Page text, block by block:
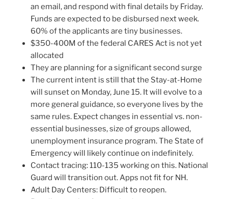
an email, and respond with final details by Friday.
Funds are expected to be disbursed next week.
60% of the applicants are tiny businesses.
$350-400M of the federal CARES Act is not yet
allocated
They are planning for a significant second surge
The current intent is still that the Stay-at-Home
will sunset on Monday, June 15. It will evolve to a
more general guidance, so everyone lives by the
same rules. Expect changes in essential vs. non-
essential businesses, size of groups allowed,
unemployment insurance program. The State of
Emergency will likely continue on indefinitely.
Contact tracing: 110-135 working on this. National
Guard will transition out. Apps not fit for NH.
Adult Day Centers: Difficult to reopen.